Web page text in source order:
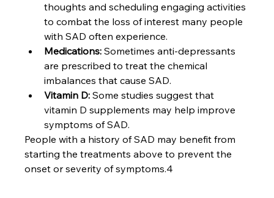
thoughts and scheduling engaging activities
to combat the loss of interest many people
with SAD often experience.
Medications: Sometimes anti-depressants
are prescribed to treat the chemical
imbalances that cause SAD.
Vitamin D: Some studies suggest that
vitamin D supplements may help improve
symptoms of SAD.
People with a history of SAD may benefit from
starting the treatments above to prevent the
onset or severity of symptoms.4